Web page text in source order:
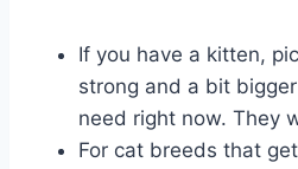
If you have a kitten,
strong and a bit
need right now. They
For cat breeds that